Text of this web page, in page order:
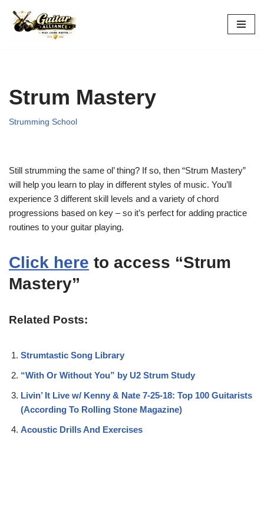
Skip
Strum Mastery
Strumming School
Still strumming the same ol’ thing? If so, then “Strum Mastery”
will help you learn to play in different styles of music. You’ll
experience 3 different skill levels and a variety of chord
progressions based on key – so it’s perfect for adding practice
routines to your guitar playing.
Click here to access “Strum
Mastery”
Related Posts:
Strumtastic Song Library
“With Or Without You” by U2 Strum Study
Livin’ It Live w/ Kenny & Nate 7-25-18: Top 100 Guitarists
(According To Rolling Stone Magazine)
Acoustic Drills And Exercises